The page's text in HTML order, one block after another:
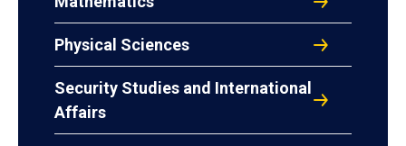
Physical Sciences
Security Studies and International
Affairs